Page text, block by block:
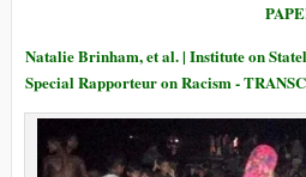
Natalie Brinham, et al. | Institute on
Special Rapporteur on Racism -